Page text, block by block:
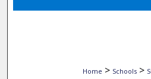
Home > Schools >